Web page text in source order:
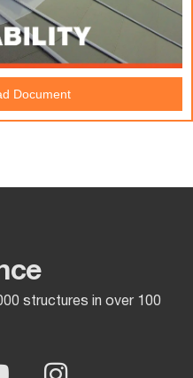
Document
structures in over 100